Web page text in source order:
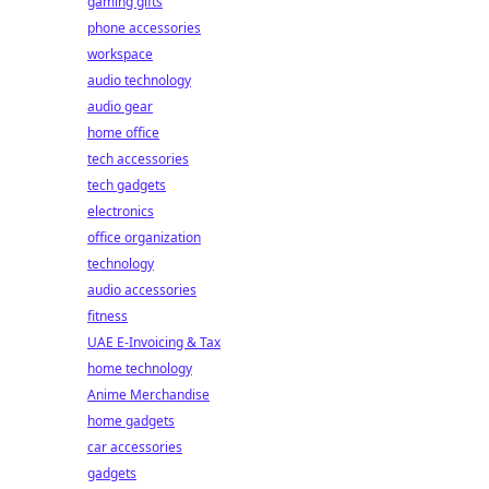
phone accessories
workspace
audio technology
audio gear
home office
tech accessories
tech gadgets
electronics
office organization
technology
audio accessories
fitness
UAE E-Invoicing & Tax
home technology
Anime Merchandise
home gadgets
car accessories
gadgets